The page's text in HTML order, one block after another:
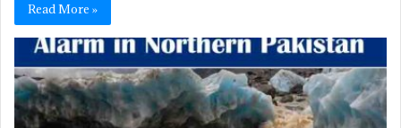
Read More »